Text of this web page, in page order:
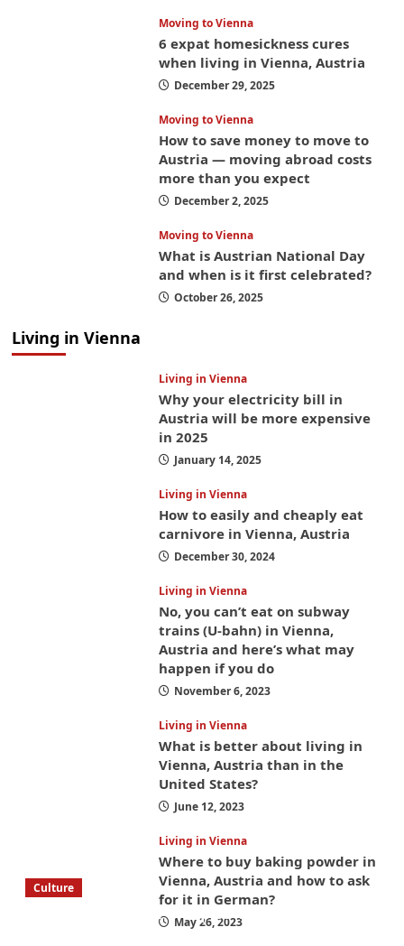
Moving to Vienna
6 expat homesickness cures
when living in Vienna, Austria
December 29, 2025
Moving to Vienna
How to save money to move to
Austria — moving abroad costs
more than you expect
December 2, 2025
Moving to Vienna
What is Austrian National Day
and when is it first celebrated?
October 26, 2025
Living in Vienna
Living in Vienna
Why your electricity bill in
Austria will be more expensive
in 2025
January 14, 2025
Living in Vienna
How to easily and cheaply eat
carnivore in Vienna, Austria
December 30, 2024
Living in Vienna
No, you can’t eat on subway
trains (U-bahn) in Vienna,
Austria and here’s what may
happen if you do
November 6, 2023
Living in Vienna
What is better about living in
Vienna, Austria than in the
United States?
June 12, 2023
Living in Vienna
Where to buy baking powder in
Vienna, Austria and how to ask
for it in German?
May 26, 2023
Culture
What to bring on a trip to Vienna, Austria
from America? These things will save you